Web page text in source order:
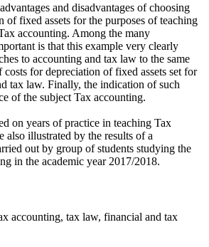
and disadvantages of choosing
of fixed assets for the purposes of teaching
accounting. Among the many
is that this example very clearly
to accounting and tax law to the same
costs for depreciation of fixed assets set for
tax law. Finally, the indication of such
of the subject Tax accounting.
on years of practice in teaching Tax
also illustrated by the results of a
out by group of students studying the
in the academic year 2017/2018.
accounting, tax law, financial and tax